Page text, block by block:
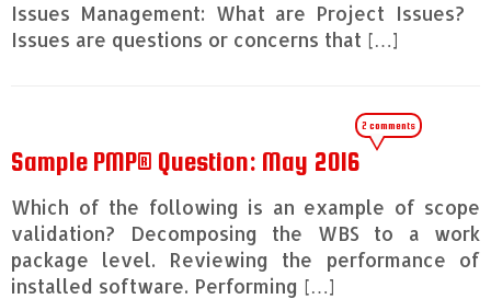
Issues Management: What are Project Issues?
Issues are questions or concerns that […]
Sample PMP® Question: May 2016
2 comments
Which of the following is an example of scope
validation? Decomposing the WBS to a work
package level. Reviewing the performance of
installed software. Performing […]